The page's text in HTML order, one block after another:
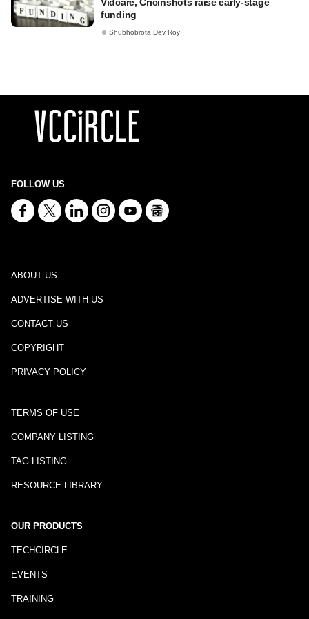
funding
Shubhobrota Dev Roy
FOLLOW US
ABOUT US
ADVERTISE WITH US
CONTACT US
COPYRIGHT
PRIVACY POLICY
TERMS OF USE
COMPANY LISTING
TAG LISTING
RESOURCE LIBRARY
OUR PRODUCTS
TECHCIRCLE
EVENTS
TRAINING